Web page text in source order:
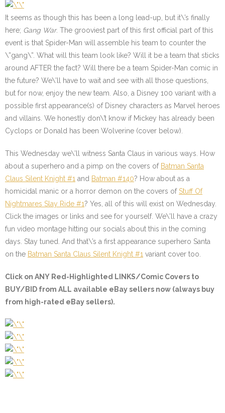
It seems as though this has been a long lead-up, but it\’s finally
here; Gang War. The grooviest part of this first official part of this
event is that Spider-Man will assemble his team to counter the
\”gang\”. What will this team look like? Will it be a team that sticks
around AFTER the fact? Will there be a team Spider-Man comic in
the future? We\’ll have to wait and see with all those questions,
but for now, enjoy the new team. Also, a Disney 100 variant with a
possible first appearance(s) of Disney characters as Marvel heroes
and villains. We honestly don\’t know if Mickey has already been
Cyclops or Donald has been Wolverine (cover below).
This Wednesday we\’ll witness Santa Claus in various ways. How
about a superhero and a pimp on the covers of Batman Santa
Claus Silent Knight #1 and Batman #140? How about as a
homicidal manic or a horror demon on the covers ofStuff Of
Nightmares Slay Ride #1? Yes, all of this will exist on Wednesday.
Click the images or links and see for yourself. We\’ll have a crazy
fun video montage hitting our socials about this in the coming
days. Stay tuned. And that\’s a first appearance superhero Santa
on the Batman Santa Claus Silent Knight #1 variant cover too.
Click on ANY Red-Highlighted LINKS/Comic Covers to
BUY/BID from ALL available eBay sellers now (always buy
from high-rated eBay sellers).